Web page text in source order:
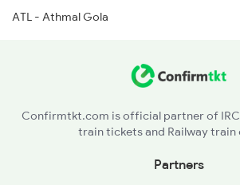
18405 Seat Availability
18622 Seat Availability
ATL - Athmal Gola
Confirmtkt.com is official partner of
train tickets and Railway train
Partners